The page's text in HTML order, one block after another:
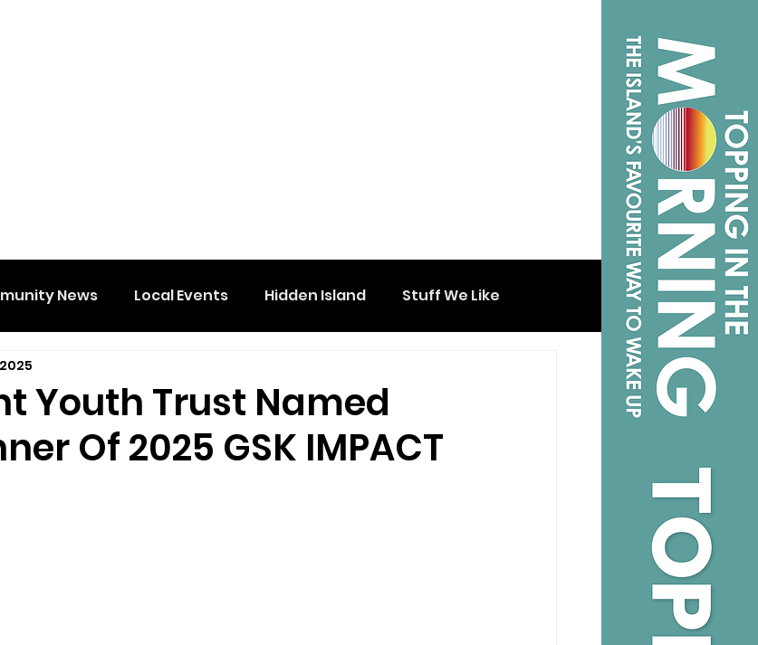
News Local Events Hidden Island Stuff We Like
Youth Trust Named
Of 2025 GSK IMPACT